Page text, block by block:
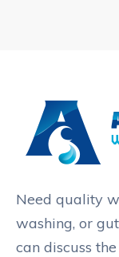
Need quality
washing, or
can discuss